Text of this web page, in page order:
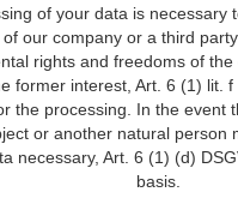
of your data is necessary
our company or a third
rights and freedoms of
former interest, Art. 6 (1) lit.
the processing. In the event
or another natural person
necessary, Art. 6 (1) (d)
basis.